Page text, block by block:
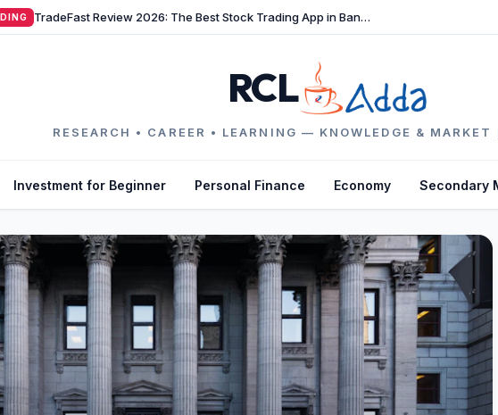
TradeFast Review 2026: The Best Stock Trading App in Bangladesh
RCL
RESEARCH • CAREER • LEARNING — KNOWLEDGE & MARKET
Investment for Beginner Personal Finance Economy Secondary